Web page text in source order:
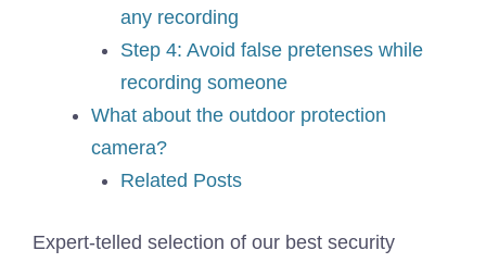
any recording
Step 4: Avoid false pretenses while
recording someone
What about the outdoor protection
camera?
Related Posts
Expert-telled selection of our best security